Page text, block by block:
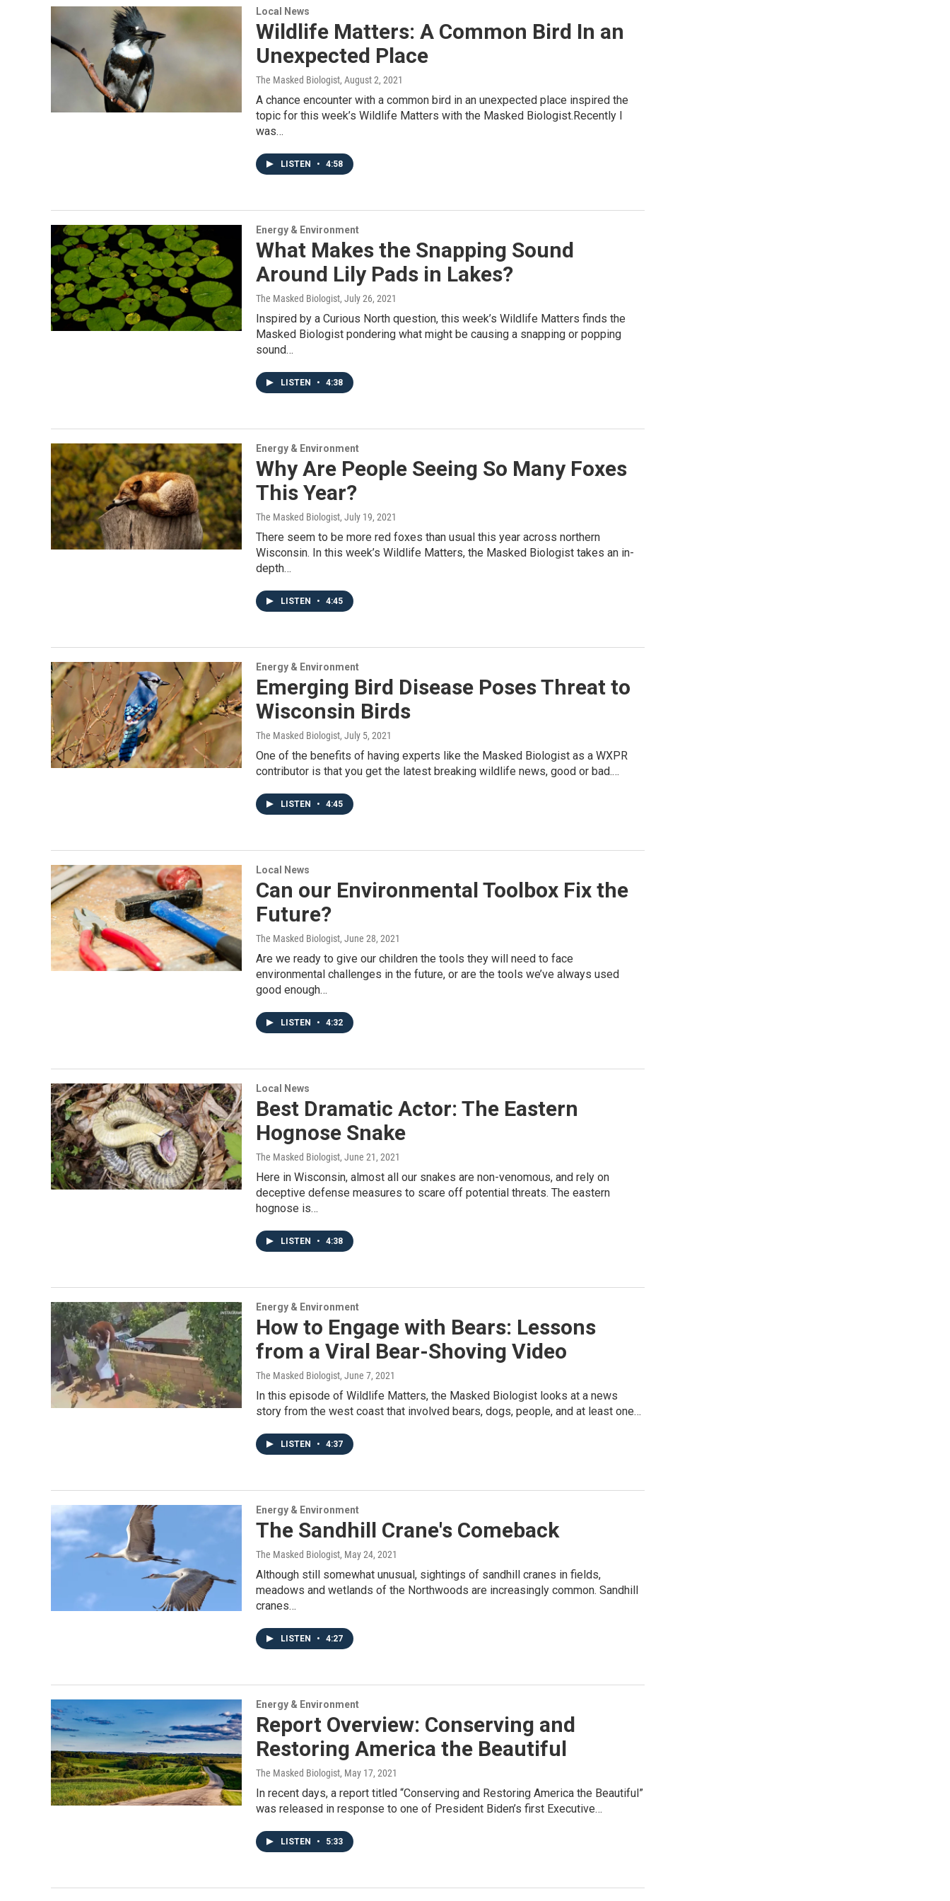
Local News
Wildlife Matters: A Common Bird In an
Unexpected Place
The Masked Biologist, August 2, 2021
A chance encounter with a common bird in an unexpected place inspired the
topic for this week’s Wildlife Matters with the Masked Biologist.Recently I
was…
LISTEN • 4:58
Energy & Environment
What Makes the Snapping Sound
Around Lily Pads in Lakes?
The Masked Biologist, July 26, 2021
Inspired by a Curious North question, this week’s Wildlife Matters finds the
Masked Biologist pondering what might be causing a snapping or popping
sound…
LISTEN • 4:38
Energy & Environment
Why Are People Seeing So Many Foxes
This Year?
The Masked Biologist, July 19, 2021
There seem to be more red foxes than usual this year across northern
Wisconsin. In this week’s Wildlife Matters, the Masked Biologist takes an in-
depth…
LISTEN • 4:45
Energy & Environment
Emerging Bird Disease Poses Threat to
Wisconsin Birds
The Masked Biologist, July 5, 2021
One of the benefits of having experts like the Masked Biologist as a WXPR
contributor is that you get the latest breaking wildlife news, good or bad.…
LISTEN • 4:45
Local News
Can our Environmental Toolbox Fix the
Future?
The Masked Biologist, June 28, 2021
Are we ready to give our children the tools they will need to face
environmental challenges in the future, or are the tools we’ve always used
good enough…
LISTEN • 4:32
Local News
Best Dramatic Actor: The Eastern
Hognose Snake
The Masked Biologist, June 21, 2021
Here in Wisconsin, almost all our snakes are non-venomous, and rely on
deceptive defense measures to scare off potential threats. The eastern
hognose is…
LISTEN • 4:38
Energy & Environment
How to Engage with Bears: Lessons
from a Viral Bear-Shoving Video
The Masked Biologist, June 7, 2021
In this episode of Wildlife Matters, the Masked Biologist looks at a news
story from the west coast that involved bears, dogs, people, and at least one…
LISTEN • 4:37
Energy & Environment
The Sandhill Crane's Comeback
The Masked Biologist, May 24, 2021
Although still somewhat unusual, sightings of sandhill cranes in fields,
meadows and wetlands of the Northwoods are increasingly common. Sandhill
cranes…
LISTEN • 4:27
Energy & Environment
Report Overview: Conserving and
Restoring America the Beautiful
The Masked Biologist, May 17, 2021
In recent days, a report titled “Conserving and Restoring America the Beautiful”
was released in response to one of President Biden’s first Executive…
LISTEN • 5:33